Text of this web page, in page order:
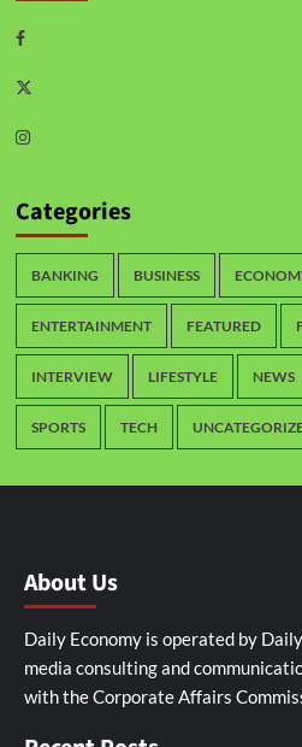
Categories
BANKING BUSINESS
ENTERTAINMENT FEATURED
INTERVIEW LIFESTYLE NEWS
SPORTS TECH
About Us
Daily Economy is operated by
media consulting and
with the Corporate Affairs